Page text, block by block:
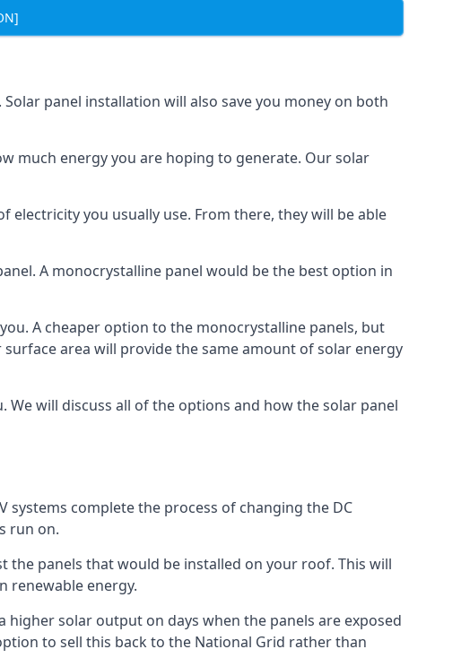
panel installation will also save you money on both
much energy you are hoping to generate. Our solar
you usually use. From there, they will be able
A monocrystalline panel would be the best option in
A cheaper option to the monocrystalline panels, but
area will provide the same amount of solar energy
will discuss all of the options and how the solar panel
systems complete the process of changing the DC
run on.
panels that would be installed on your roof. This will
renewable energy.
higher solar output on days when the panels are exposed
to sell this back to the National Grid rather than